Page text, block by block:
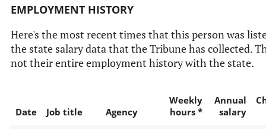
EMPLOYMENT HISTORY
Here's the most recent times that this person was
the state salary data that the Tribune has collected.
not their entire employment history with the state.
Date Job title Agency
Weekly
hours *
Annual
salary